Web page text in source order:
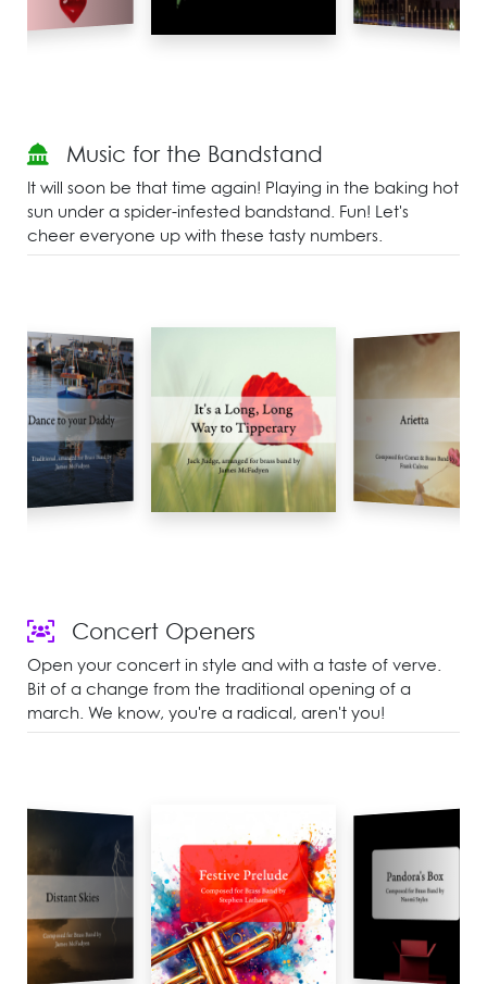
Music for the Bandstand
It will soon be that time again! Playing in the baking hot
sun under a spider-infested bandstand. Fun! Let's
cheer everyone up with these tasty numbers.
Concert Openers
Open your concert in style and with a taste of verve.
Bit of a change from the traditional opening of a
march. We know, you're a radical, aren't you!